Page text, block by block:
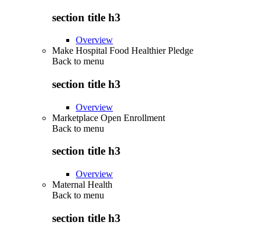
section title h3
Overview
Make Hospital Food Healthier Pledge
Back to menu
section title h3
Overview
Marketplace Open Enrollment
Back to menu
section title h3
Overview
Maternal Health
Back to menu
section title h3